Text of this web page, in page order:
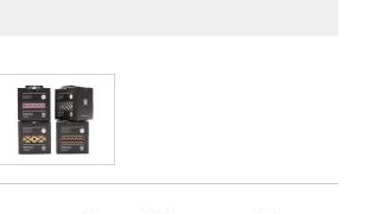
imageView larger image